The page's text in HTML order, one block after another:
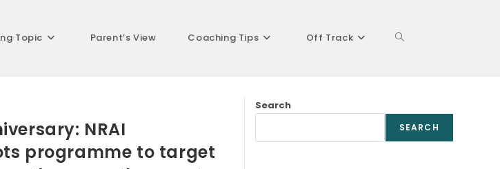
Topic Parent’s View Coaching Tips Off Track Toggle
NRAI
programme to target
Search
SEARCH